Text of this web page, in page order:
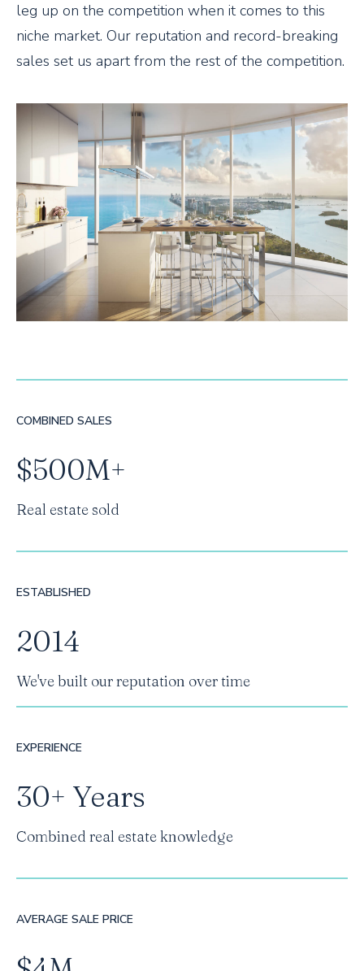
leg up on the competition when it comes to this
niche market. Our reputation and record-breaking
sales set us apart from the rest of the competition.
COMBINED SALES
$500M+
Real estate sold
ESTABLISHED
2014
We've built our reputation over time
EXPERIENCE
30+ Years
Combined real estate knowledge
AVERAGE SALE PRICE